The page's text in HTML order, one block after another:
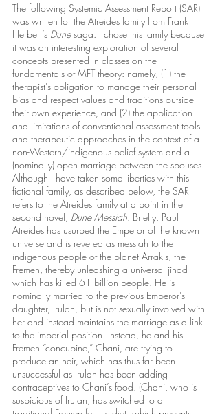
The following Systemic Assessment Report (SAR)
was written for the Atreides family from Frank
Herbert’s Dune saga. I chose this family because
it was an interesting exploration of several
concepts presented in classes on the
fundamentals of MFT theory: namely, (1) the
therapist’s obligation to manage their personal
bias and respect values and traditions outside
their own experience, and (2) the application
and limitations of conventional assessment tools
and therapeutic approaches in the context of a
non-Western/indigenous belief system and a
(nominally) open marriage between the spouses.
Although I have taken some liberties with this
fictional family, as described below, the SAR
refers to the Atreides family at a point in the
second novel, Dune Messiah . Briefly, Paul
Atreides has usurped the Emperor of the known
universe and is revered as messiah to the
indigenous people of the planet Arrakis, the
Fremen, thereby unleashing a universal jihad
which has killed 61 billion people. He is
nominally married to the previous Emperor’s
daughter, Irulan, but is not sexually involved with
her and instead maintains the marriage as a link
to the imperial position. Instead, he and his
Fremen “concubine,” Chani, are trying to
produce an heir, which has thus far been
unsuccessful as Irulan has been adding
contraceptives to Chani’s food. (Chani, who is
suspicious of Irulan, has switched to a